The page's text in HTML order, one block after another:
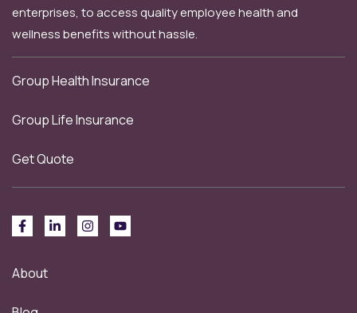
enterprises, to access quality employee health and
wellness benefits without hassle.
Group Health Insurance
Group Life Insurance
Get Quote
About